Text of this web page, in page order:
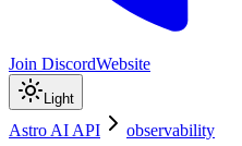
Join DiscordWebsite
Light
Astro AI API observability